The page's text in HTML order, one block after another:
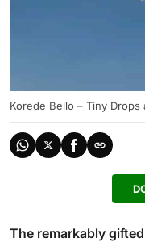
Korede Bello – Tiny Drops
The remarkably